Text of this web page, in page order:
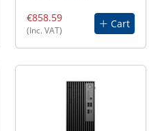
€858.59
(Inc. VAT)
Cart